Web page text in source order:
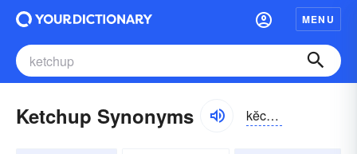
MENU
Ketchup Synonyms kĕchəp, kăch-